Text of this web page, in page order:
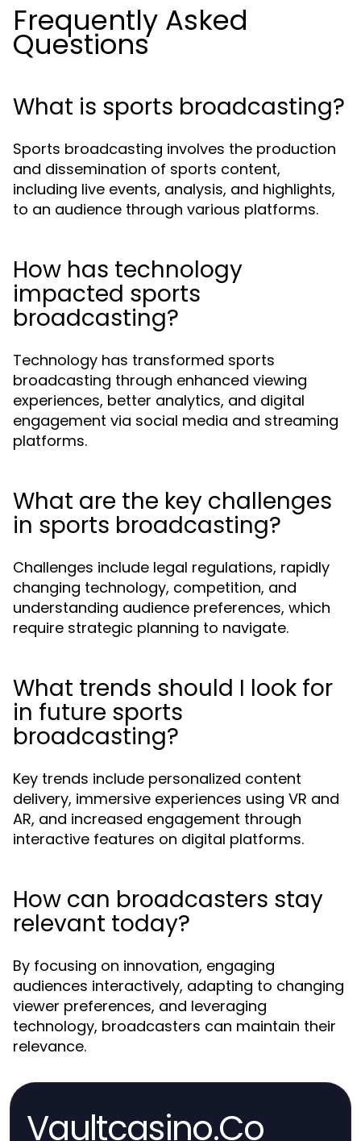
Frequently Asked
Questions
What is sports broadcasting?
Sports broadcasting involves the production
and dissemination of sports content,
including live events, analysis, and highlights,
to an audience through various platforms.
How has technology
impacted sports
broadcasting?
Technology has transformed sports
broadcasting through enhanced viewing
experiences, better analytics, and digital
engagement via social media and streaming
platforms.
What are the key challenges
in sports broadcasting?
Challenges include legal regulations, rapidly
changing technology, competition, and
understanding audience preferences, which
require strategic planning to navigate.
What trends should I look for
in future sports
broadcasting?
Key trends include personalized content
delivery, immersive experiences using VR and
AR, and increased engagement through
interactive features on digital platforms.
How can broadcasters stay
relevant today?
By focusing on innovation, engaging
audiences interactively, adapting to changing
viewer preferences, and leveraging
technology, broadcasters can maintain their
relevance.
Vaultcasino.Co